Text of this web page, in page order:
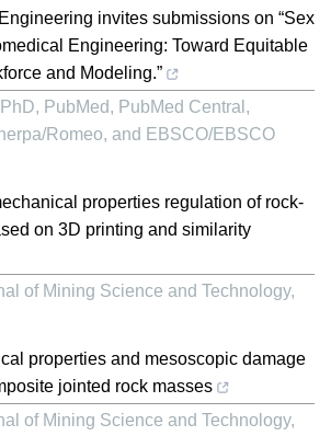
invites submissions on “Sex
Engineering: Toward Equitable
and Modeling.”
PubMed, PubMed Central,
Romeo, and EBSCO/EBSCO
properties regulation of rock-
on 3D printing and similarity
of Mining Science and Technology,
properties and mesoscopic damage
jointed rock masses
of Mining Science and Technology,